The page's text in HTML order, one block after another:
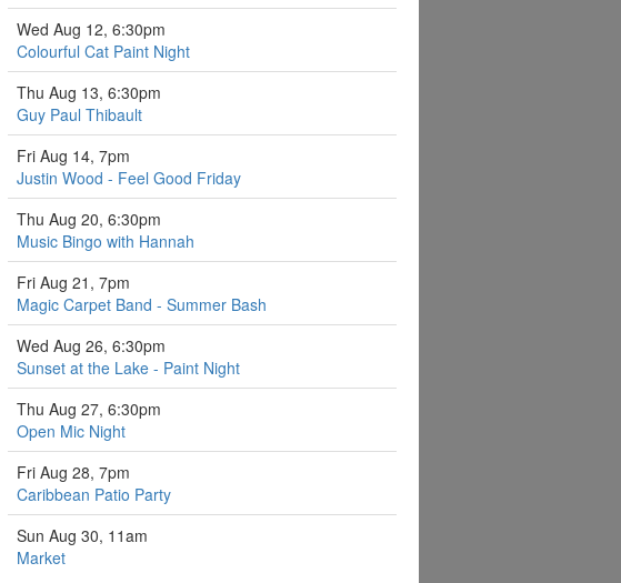
Wed Aug 12, 6:30pm
Colourful Cat Paint Night
Thu Aug 13, 6:30pm
Guy Paul Thibault
Fri Aug 14, 7pm
Justin Wood - Feel Good Friday
Thu Aug 20, 6:30pm
Music Bingo with Hannah
Fri Aug 21, 7pm
Magic Carpet Band - Summer Bash
Wed Aug 26, 6:30pm
Sunset at the Lake - Paint Night
Thu Aug 27, 6:30pm
Open Mic Night
Fri Aug 28, 7pm
Caribbean Patio Party
Sun Aug 30, 11am
Market